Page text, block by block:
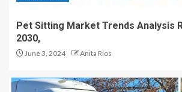
Pet Sitting Market Trends Analysis
2030,
June 3, 2024 Anita Rios